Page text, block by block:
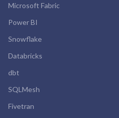
Microsoft Fabric
Power BI
Snowflake
Databricks
dbt
SQLMesh
Fivetran